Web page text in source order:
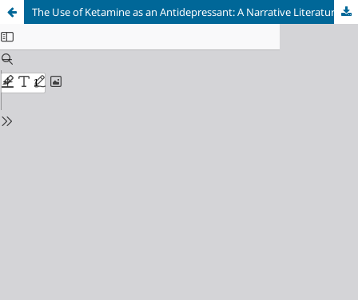
The Use of Ketamine as an Antidepressant: A Narrative Literature Review